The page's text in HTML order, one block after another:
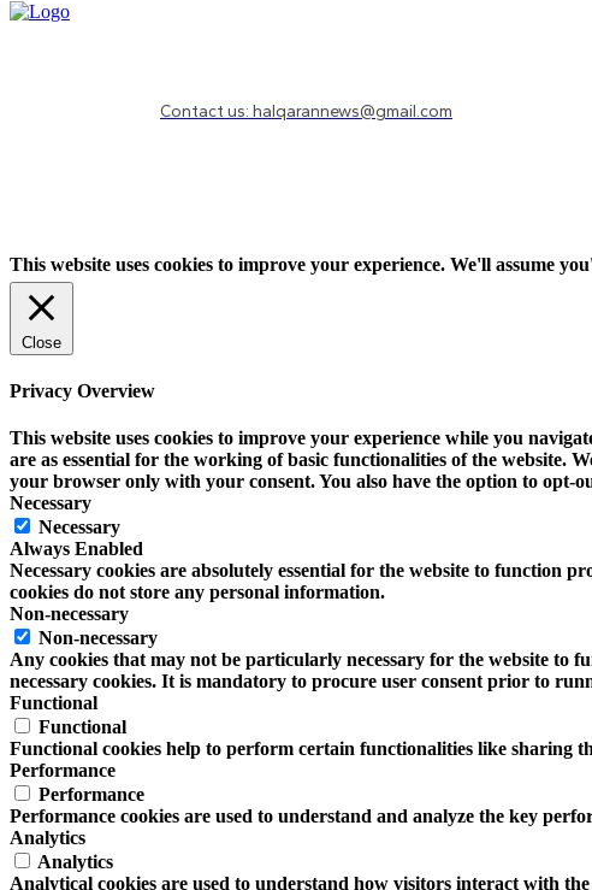
Contact us: halqarannews@gmail.com
This website uses cookies to improve your experience. We'll assume
Close
Privacy Overview
This website uses cookies to improve your experience while you
are as essential for the working of basic functionalities of the website.
your browser only with your consent. You also have the option to opt-
Necessary
Necessary
Always Enabled
Necessary cookies are absolutely essential for the website to function
cookies do not store any personal information.
Non-necessary
Non-necessary
Any cookies that may not be particularly necessary for the website to
necessary cookies. It is mandatory to procure user consent prior to
Functional
Functional
Functional cookies help to perform certain functionalities like sharing
Performance
Performance
Performance cookies are used to understand and analyze the key
Analytics
Analytics
Analytical cookies are used to understand how visitors interact with